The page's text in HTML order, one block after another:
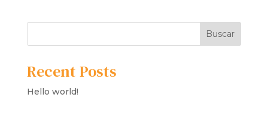
Buscar
Recent Posts
Hello world!